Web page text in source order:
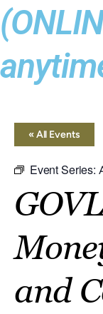
« All Events
Event Series:
and